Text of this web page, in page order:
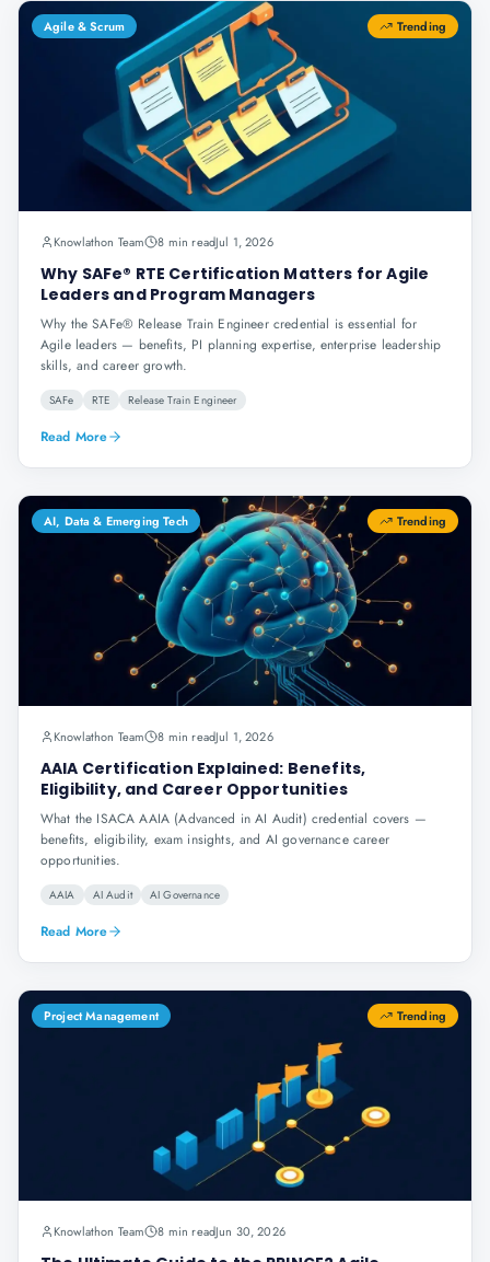
Agile & Scrum Trending
Knowlathon Team 8 min readJul 1, 2026
Why SAFe® RTE Certification Matters for Agile
Leaders and Program Managers
Why the SAFe® Release Train Engineer credential is essential for
Agile leaders — benefits, PI planning expertise, enterprise leadership
skills, and career growth.
SAFe RTE Release Train Engineer
Read More
AI, Data & Emerging Tech Trending
Knowlathon Team 8 min readJul 1, 2026
AAIA Certification Explained: Benefits,
Eligibility, and Career Opportunities
What the ISACA AAIA (Advanced in AI Audit) credential covers —
benefits, eligibility, exam insights, and AI governance career
opportunities.
AAIA AI Audit AI Governance
Read More
Project Management Trending
Knowlathon Team 8 min readJun 30, 2026